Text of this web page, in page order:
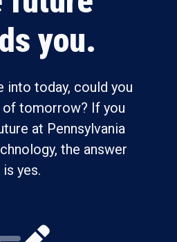
you.
into today, could you
tomorrow? If you
at Pennsylvania
the answer
is yes.